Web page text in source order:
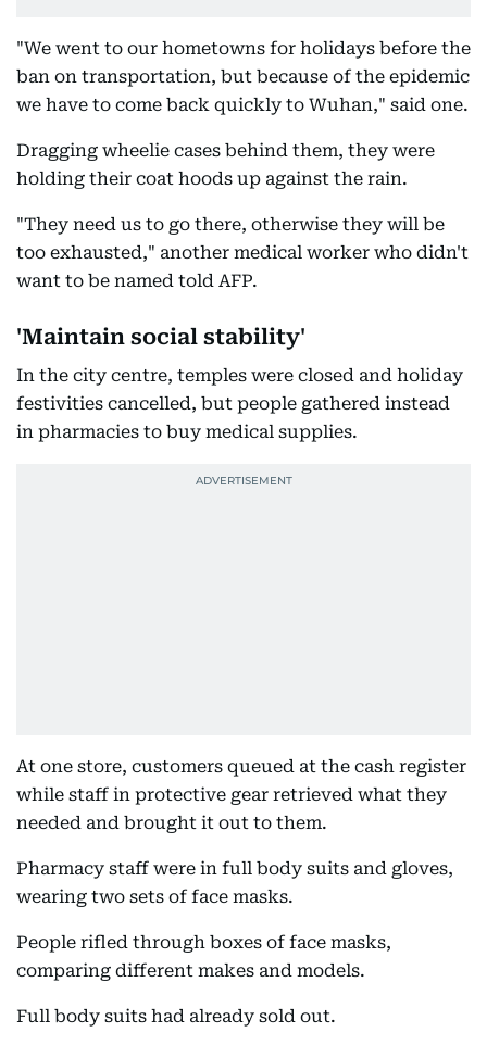
"We went to our hometowns for holidays before the
ban on transportation, but because of the epidemic
we have to come back quickly to Wuhan," said one.
Dragging wheelie cases behind them, they were
holding their coat hoods up against the rain.
"They need us to go there, otherwise they will be
too exhausted," another medical worker who didn't
want to be named told AFP.
'Maintain social stability'
In the city centre, temples were closed and holiday
festivities cancelled, but people gathered instead
in pharmacies to buy medical supplies.
At one store, customers queued at the cash register
while staff in protective gear retrieved what they
needed and brought it out to them.
Pharmacy staff were in full body suits and gloves,
wearing two sets of face masks.
People rifled through boxes of face masks,
comparing different makes and models.
Full body suits had already sold out.